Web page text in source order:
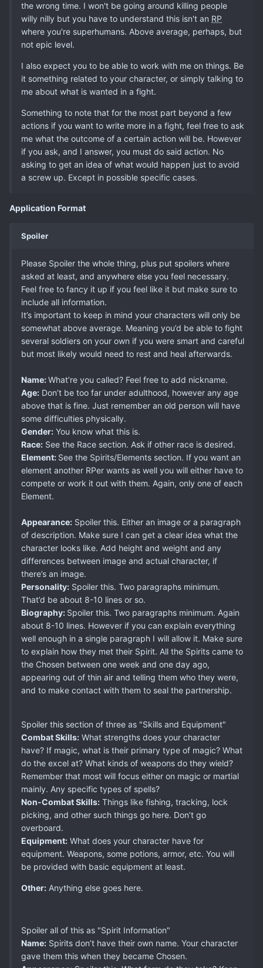
the wrong time. I won't be going around killing people
willy nilly but you have to understand this isn't an RP
where you're superhumans. Above average, perhaps, but
not epic level.
I also expect you to be able to work with me on things. Be
it something related to your character, or simply talking to
me about what is wanted in a fight.
Something to note that for the most part beyond a few
actions if you want to write more in a fight, feel free to ask
me what the outcome of a certain action will be. However
if you ask, and I answer, you must do said action. No
asking to get an idea of what would happen just to avoid
a screw up. Except in possible specific cases.
Application Format
Spoiler
Please Spoiler the whole thing, plus put spoilers where
asked at least, and anywhere else you feel necessary.
Feel free to fancy it up if you feel like it but make sure to
include all information.
It’s important to keep in mind your characters will only be
somewhat above average. Meaning you’d be able to fight
several soldiers on your own if you were smart and careful
but most likely would need to rest and heal afterwards.
Name:What’re you called? Feel free to add nickname.
Age: Don’t be too far under adulthood, however any age
above that is fine. Just remember an old person will have
some difficulties physically.
Gender: You know what this is.
Race: See the Race section. Ask if other race is desired.
Element: See the Spirits/Elements section. If you want an
element another RPer wants as well you will either have to
compete or work it out with them. Again, only one of each
Element.
Appearance: Spoiler this. Either an image or a paragraph
of description. Make sure I can get a clear idea what the
character looks like. Add height and weight and any
differences between image and actual character, if
there’s an image.
Personality: Spoiler this. Two paragraphs minimum.
That’d be about 8-10 lines or so.
Biography: Spoiler this. Two paragraphs minimum. Again
about 8-10 lines. However if you can explain everything
well enough in a single paragraph I will allow it. Make sure
to explain how they met their Spirit. All the Spirits came to
the Chosen between one week and one day ago,
appearing out of thin air and telling them who they were,
and to make contact with them to seal the partnership.
Spoiler this section of three as "Skills and Equipment"
Combat Skills: What strengths does your character
have? If magic, what is their primary type of magic? What
do the excel at? What kinds of weapons do they wield?
Remember that most will focus either on magic or martial
mainly. Any specific types of spells?
Non-Combat Skills: Things like fishing, tracking, lock
picking, and other such things go here. Don’t go
overboard.
Equipment: What does your character have for
equipment. Weapons, some potions, armor, etc. You will
be provided with basic equipment at least.
Other: Anything else goes here.
Spoiler all of this as "Spirit Information"
Name: Spirits don’t have their own name. Your character
gave them this when they became Chosen.